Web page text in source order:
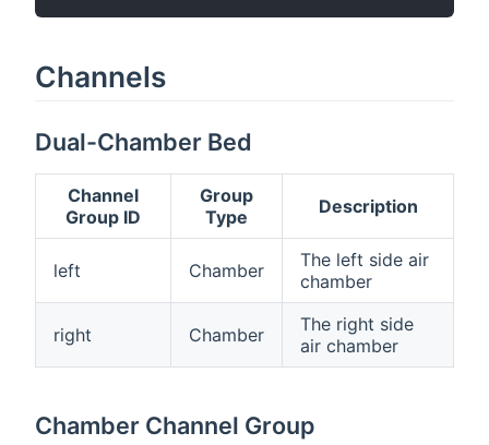
Channels
Dual-Chamber Bed
Channel
Group ID
Group
Type
Description
left Chamber
The left side air
chamber
right Chamber
The right side
air chamber
Chamber Channel Group